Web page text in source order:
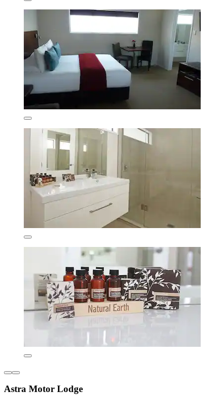
Astra Motor Lodge